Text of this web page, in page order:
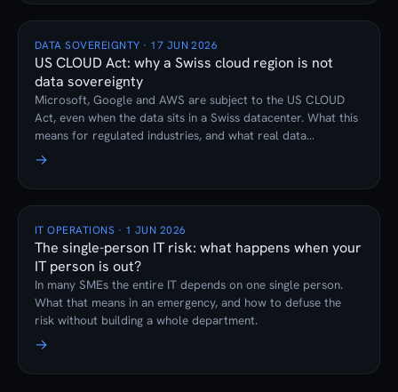
DATA SOVEREIGNTY · 17 JUN 2026
US CLOUD Act: why a Swiss cloud region is not
data sovereignty
Microsoft, Google and AWS are subject to the US CLOUD
Act, even when the data sits in a Swiss datacenter. What this
means for regulated industries, and what real data
sovereignty looks like.
→
IT OPERATIONS · 1 JUN 2026
The single-person IT risk: what happens when your
IT person is out?
In many SMEs the entire IT depends on one single person.
What that means in an emergency, and how to defuse the
risk without building a whole department.
→